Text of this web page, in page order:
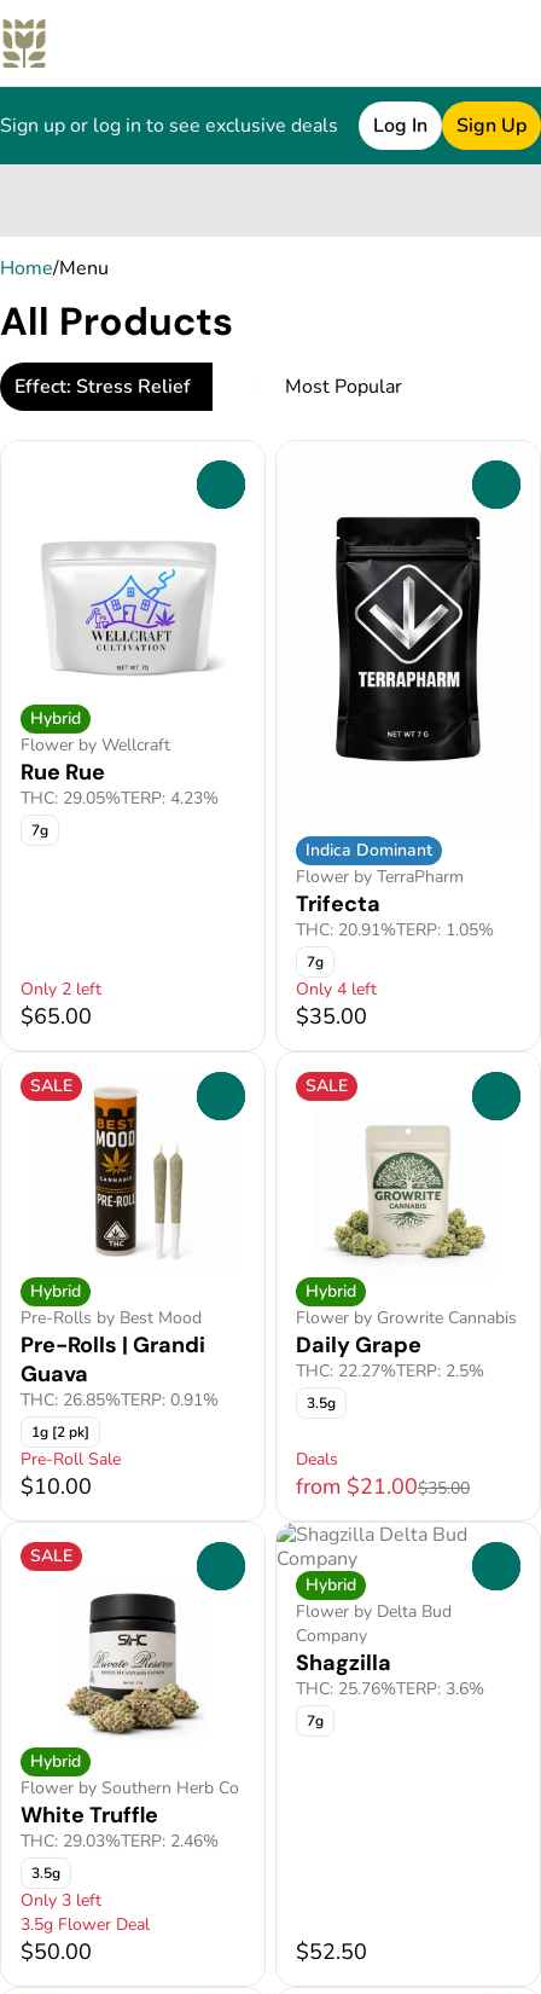
Sign up or log in to see exclusive deals Log In Sign Up
Home/Menu
All Products
Effect: Stress Relief
Hybrid
Flower by Wellcraft
Rue Rue
THC: 29.05%TERP: 4.23%
7g
Only 2 left
$65.00
Indica Dominant
Flower by TerraPharm
Trifecta
THC: 20.91%TERP: 1.05%
7g
Only 4 left
$35.00
SALE
Hybrid
Pre-Rolls by Best Mood
Pre-Rolls | Grandi
Guava
THC: 26.85%TERP: 0.91%
1g [2 pk]
Pre-Roll Sale
$10.00
SALE
Hybrid
Flower by Growrite Cannabis
Daily Grape
THC: 22.27%TERP: 2.5%
3.5g
Deals
from $21.00$35.00
SALE
Hybrid
Flower by Southern Herb Co
White Truffle
THC: 29.03%TERP: 2.46%
3.5g
Only 3 left
3.5g Flower Deal
$50.00
Hybrid
Flower by Delta Bud
Company
Shagzilla
THC: 25.76%TERP: 3.6%
7g
$52.50